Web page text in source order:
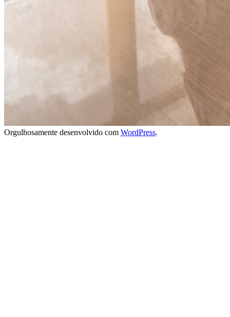
Orgulhosamente desenvolvido com WordPress.